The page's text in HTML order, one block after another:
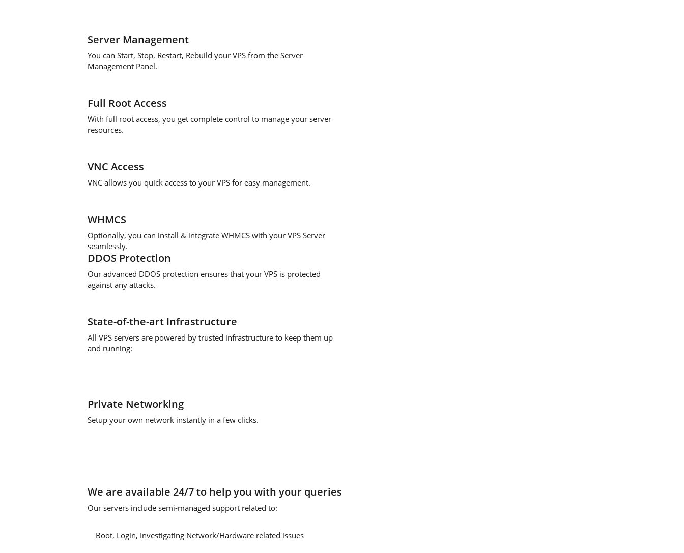
Server Management
You can Start, Stop, Restart, Rebuild your VPS from the Server
Management Panel.
Full Root Access
With full root access, you get complete control to manage your server
resources.
VNC Access
VNC allows you quick access to your VPS for easy management.
WHMCS
Optionally, you can install & integrate WHMCS with your VPS Server
seamlessly.
DDOS Protection
Our advanced DDOS protection ensures that your VPS is protected
against any attacks.
State-of-the-art Infrastructure
All VPS servers are powered by trusted infrastructure to keep them up
and running:
Private Networking
Setup your own network instantly in a few clicks.
We are available 24/7 to help you with your queries
Our servers include semi-managed support related to:
Boot, Login, Investigating Network/Hardware related issues